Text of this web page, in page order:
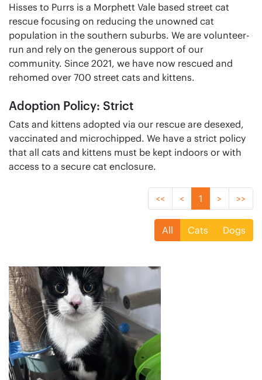
Hisses to Purrs is a Morphett Vale based street cat
rescue focusing on reducing the unowned cat
population in the southern suburbs. We are volunteer-
run and rely on the generous support of our
community. Since 2021, we have now rescued and
rehomed over 700 street cats and kittens.
Adoption Policy: Strict
Cats and kittens adopted via our rescue are desexed,
vaccinated and microchipped. We have a strict policy
that all cats and kittens must be kept indoors or with
access to a secure cat enclosure.
<< < 1 > >>
All Cats Dogs